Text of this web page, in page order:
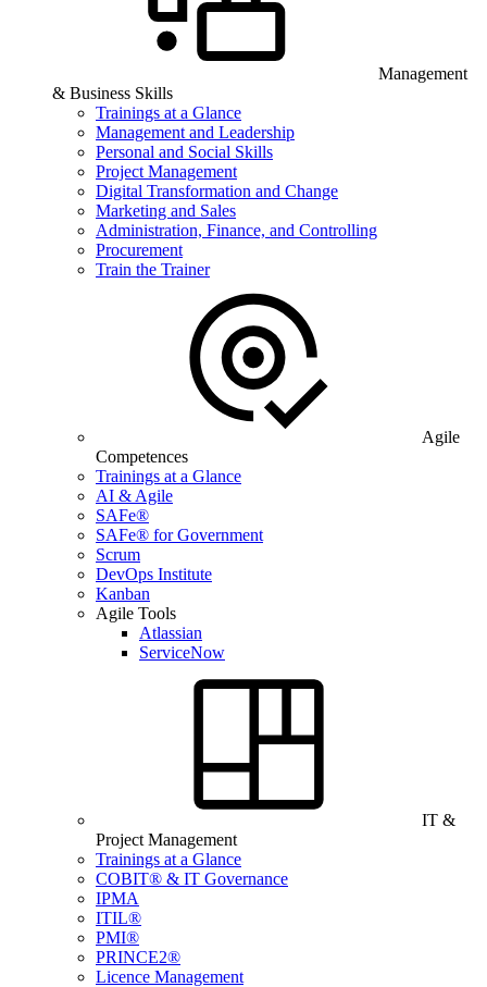
Management
& Business Skills
Trainings at a Glance
Management and Leadership
Personal and Social Skills
Project Management
Digital Transformation and Change
Marketing and Sales
Administration, Finance, and Controlling
Procurement
Train the Trainer
Agile
Competences
Trainings at a Glance
AI & Agile
SAFe®
SAFe® for Government
Scrum
DevOps Institute
Kanban
Agile Tools
Atlassian
ServiceNow
IT &
Project Management
Trainings at a Glance
COBIT® & IT Governance
IPMA
ITIL®
PMI®
PRINCE2®
Licence Management